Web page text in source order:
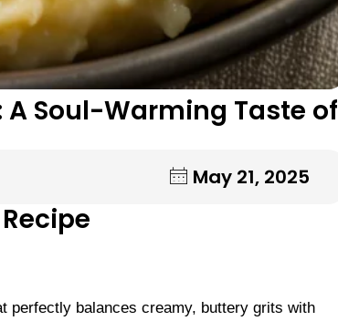
Soul-Warming Taste of
May 21, 2025
perfectly balances creamy, buttery grits with